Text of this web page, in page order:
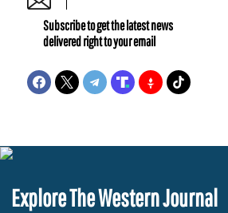
Subscribe to get the latest news
delivered right to your email
Explore The Western Journal